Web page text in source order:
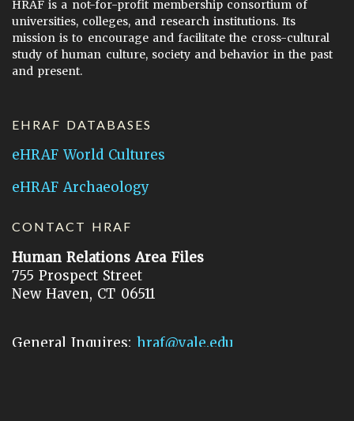
HRAF is a not-for-profit membership consortium of
universities, colleges, and research institutions. Its
mission is to encourage and facilitate the cross-cultural
study of human culture, society and behavior in the past
and present.
EHRAF DATABASES
eHRAF World Cultures
eHRAF Archaeology
CONTACT HRAF
Human Relations Area Files
755 Prospect Street
New Haven, CT 06511
General Inquires: hraf@yale.edu